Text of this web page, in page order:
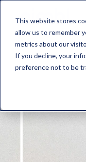
This website stores
allow us to remember
metrics about our
If you decline, your
preference not to be